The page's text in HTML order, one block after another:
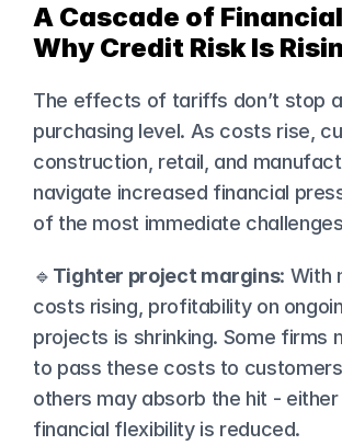
A Cascade of
Why Credit Risk Is
The effects of tariffs don’t stop
purchasing level. As costs rise,
construction, retail, and
navigate increased financial
of the most immediate
🔹 Tighter project margins: With
costs rising, profitability on
projects is shrinking. Some firms
to pass these costs to
others may absorb the hit - either
financial flexibility is reduced.